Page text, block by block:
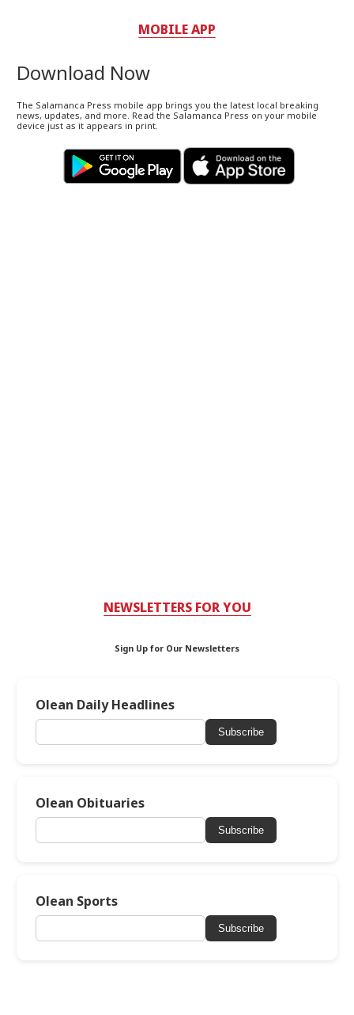
MOBILE APP
Download Now
The Salamanca Press mobile app brings you the latest local breaking
news, updates, and more. Read the Salamanca Press on your mobile
device just as it appears in print.
NEWSLETTERS FOR YOU
Sign Up for Our Newsletters
Olean Daily Headlines
Subscribe
Olean Obituaries
Subscribe
Olean Sports
Subscribe